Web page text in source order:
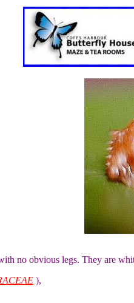
no obvious legs. They are
),